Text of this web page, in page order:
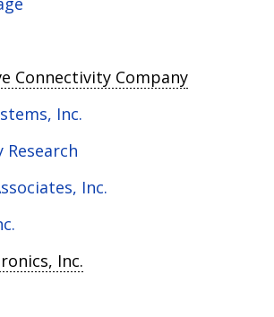
Connectivity Company
Inc.
Inc.
Inc.